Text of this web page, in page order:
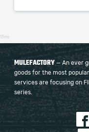
13ms
MULEFACTORY — An ever
goods for the most
services are focusing on
series.